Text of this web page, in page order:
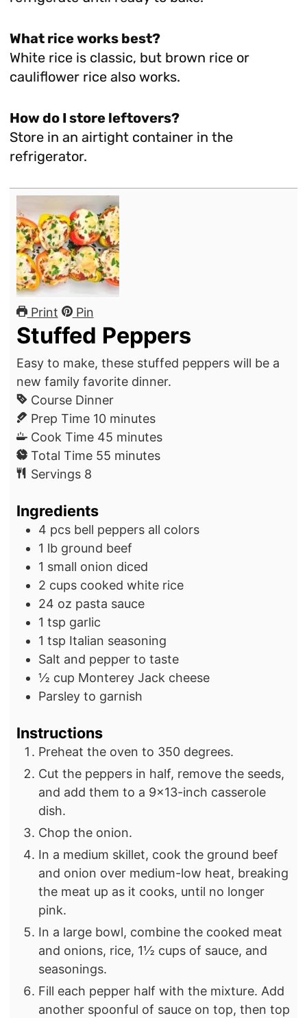
What rice works best?
White rice is classic, but brown rice or
cauliflower rice also works.
How do I store leftovers?
Store in an airtight container in the
refrigerator.
Print Pin
Stuffed Peppers
Easy to make, these stuffed peppers will be a
new family favorite dinner.
Course Dinner
Prep Time 10m
i
n
s
minutes
Cook Time 45m
e
s
minutes
Total Time 55m
t
e
s
minutes
Servings 8
Ingredients
4 pcs bell peppers all colors
1 lb ground beef
1 small onion diced
2 cups cooked white rice
24 oz pasta sauce
1 tsp garlic
1 tsp Italian seasoning
Salt and pepper to taste
½ cup Monterey Jack cheese
Parsley to garnish
Instructions
Preheat the oven to 350 degrees.
Cut the peppers in half, remove the seeds,
and add them to a 9×13-inch casserole
dish.
Chop the onion.
In a medium skillet, cook the ground beef
and onion over medium-low heat, breaking
the meat up as it cooks, until no longer
pink.
In a large bowl, combine the cooked meat
and onions, rice, 1½ cups of sauce, and
seasonings.
Fill each pepper half with the mixture. Add
another spoonful of sauce on top, then top